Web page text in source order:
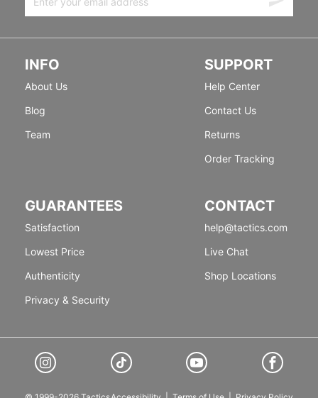
INFO
About Us
Blog
Team
SUPPORT
Help Center
Contact Us
Returns
Order Tracking
GUARANTEES
Satisfaction
Lowest Price
Authenticity
Privacy & Security
CONTACT
help@tactics.com
Live Chat
Shop Locations